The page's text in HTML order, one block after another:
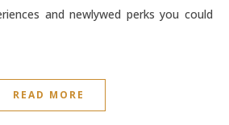
and newlywed perks you could
READ MORE